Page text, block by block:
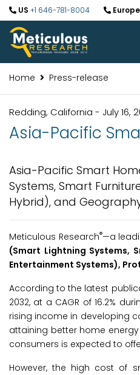
US +1 646-781-8004 Europe
Home Press-release
Redding, California - July 16,
Asia-Pacific
Asia-Pacific Smart
Systems, Smart
Hybrid), and
Meticulous Research®—a
(Smart Lightning Systems,
Entertainment Systems),
According to the latest
2032, at a CAGR of 16.2%
rising income in developing
attaining better home
consumers is expected to
However, the high cost of